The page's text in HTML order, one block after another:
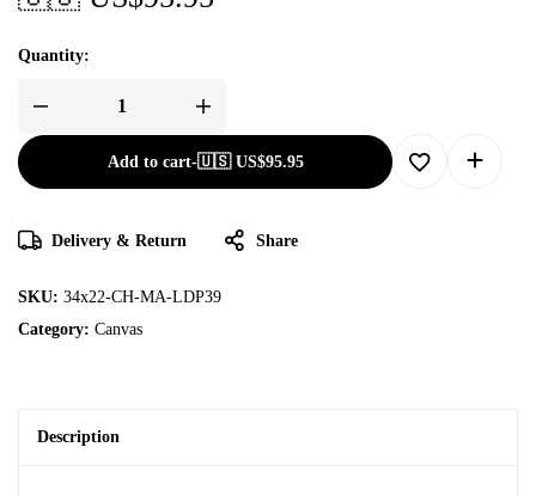
Quantity:
Add to cart-🇺🇸 US$95.95
Delivery & Return Share
SKU: 34x22-CH-MA-LDP39
Category: Canvas
Description